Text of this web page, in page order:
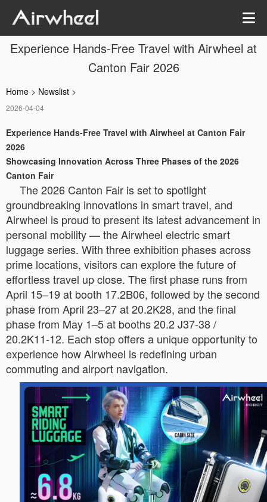
Experience Hands-Free Travel with Airwheel at
Canton Fair 2026
Home > Newslist >
2026-04-04
Experience Hands-Free Travel with Airwheel at Canton Fair
2026
Showcasing Innovation Across Three Phases of the 2026
Canton Fair
The 2026 Canton Fair is set to spotlight
groundbreaking innovations in smart travel, and
Airwheel is proud to present its latest advancement in
personal mobility — the Airwheel electric smart
luggage series. With three exhibition phases across
prime locations, visitors can explore the future of
effortless travel up close. The first phase runs from
April 15–19 at booth 17.2B06, followed by the second
phase from April 23–27 at 20.2K28, and the final
phase from May 1–5 at booths 20.2 J37-38 /
20.2K11-12. Each stop offers a unique opportunity to
experience how Airwheel is redefining urban
commuting and airport navigation.